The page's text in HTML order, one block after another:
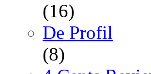
(16)
De Profil
(8)